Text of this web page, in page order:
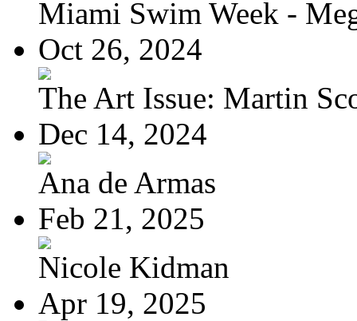
Miami Swim Week -
Oct 26, 2024
The Art Issue: Martin
Dec 14, 2024
Ana de Armas
Feb 21, 2025
Nicole Kidman
Apr 19, 2025